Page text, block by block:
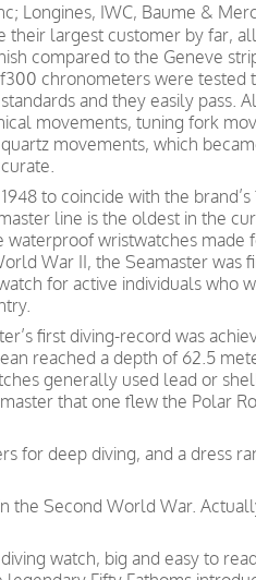
Longines, IWC, Baume &
their largest customer by far,
compared to the Geneve
chronometers were tested
and they easily pass.
movements, tuning fork
movements, which
to coincide with the
line is the oldest in the
waterproof wristwatches made
War II, the Seamaster was
for active individuals who
first diving-record was
reached a depth of 62.5
generally used lead or
that one flew the Polar
for deep diving, and a dress
the Second World War.
watch, big and easy to